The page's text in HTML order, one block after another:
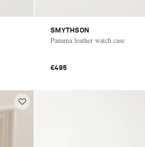
SMYTHSON
Panama leather watch case
€495